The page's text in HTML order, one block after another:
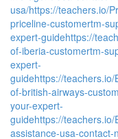
usa/https://teachers.io/
priceline-customertm-
expert-guidehttps://
of-iberia-customertm-
expert-
guidehttps://
of-british-airways-
your-expert-
guidehttps://
assistance-usa-